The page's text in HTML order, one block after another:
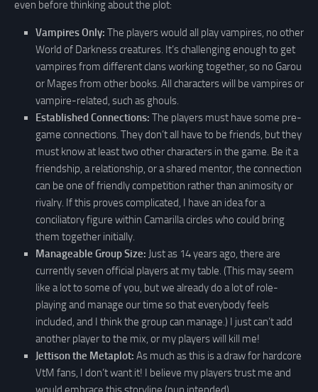
even before thinking about the plot:
Vampires Only: The players would all play vampires, no other
World of Darkness creatures. It’s challenging enough to get
vampires from different clans working together, so no Garou
or Mages from other books. All characters will be vampires or
vampire-related, such as ghouls.
Established Connections: The players must have some pre-
game connections. They don’t all have to be friends, but they
must know at least two other characters in the game. Be it a
friendship, a relationship, or a shared mentor, the connection
can be one of friendly competition rather than animosity or
rivalry. If this proves complicated, I have an idea for a
conciliatory figure within Camarilla circles who could bring
them together initially.
Manageable Group Size: Just as 14 years ago, there are
currently seven official players at my table. (This may seem
like a lot to some of you, but we already do a lot of role-
playing and manage our time so that everybody feels
included, and I think the group can manage.) I just can’t add
another player to the mix, or my players will kill me!
Jettison the Metaplot: As much as this is a draw for hardcore
VtM fans, I don’t want it! I believe my players trust me and